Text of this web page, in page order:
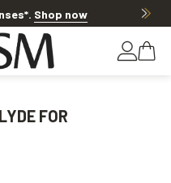
. Shop now
FOR